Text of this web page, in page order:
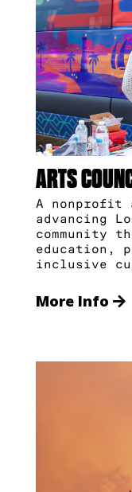
ARTS
A nonprofit
advancing
community
education,
inclusive
More Info